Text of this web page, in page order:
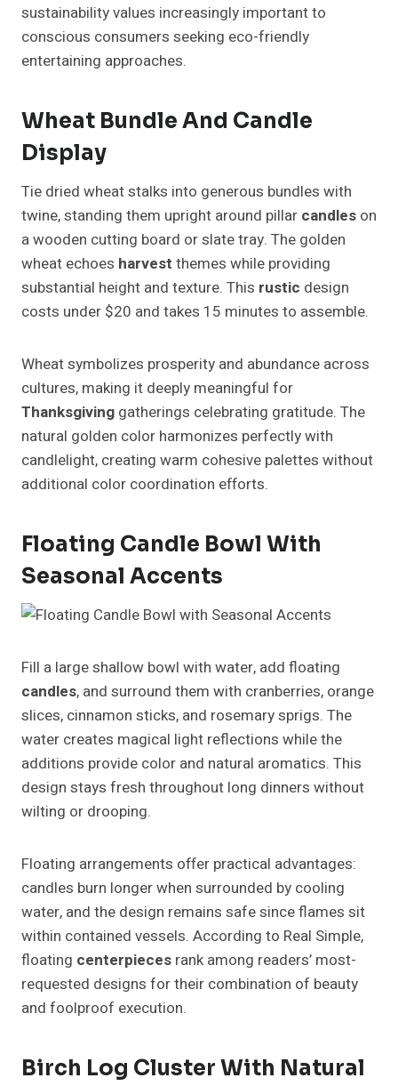
sustainability values increasingly important to
conscious consumers seeking eco-friendly
entertaining approaches.
Wheat Bundle And Candle
Display
Tie dried wheat stalks into generous bundles with
twine, standing them upright around pillar candles on
a wooden cutting board or slate tray. The golden
wheat echoes harvest themes while providing
substantial height and texture. This rustic design
costs under $20 and takes 15 minutes to assemble.
Wheat symbolizes prosperity and abundance across
cultures, making it deeply meaningful for
Thanksgiving gatherings celebrating gratitude. The
natural golden color harmonizes perfectly with
candlelight, creating warm cohesive palettes without
additional color coordination efforts.
Floating Candle Bowl With
Seasonal Accents
Fill a large shallow bowl with water, add floating
candles, and surround them with cranberries, orange
slices, cinnamon sticks, and rosemary sprigs. The
water creates magical light reflections while the
additions provide color and natural aromatics. This
design stays fresh throughout long dinners without
wilting or drooping.
Floating arrangements offer practical advantages:
candles burn longer when surrounded by cooling
water, and the design remains safe since flames sit
within contained vessels. According to Real Simple,
floating centerpieces rank among readers’ most-
requested designs for their combination of beauty
and foolproof execution.
Birch Log Cluster With Natural